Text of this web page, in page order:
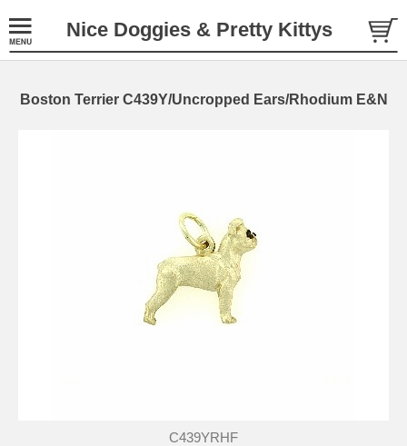
Nice Doggies & Pretty Kittys
Boston Terrier C439Y/Uncropped Ears/Rhodium E&N
C439YRHF